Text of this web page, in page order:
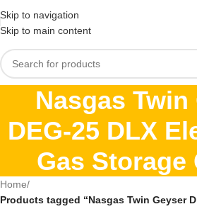
Skip to navigation
Skip to main content
Nasgas Twin
DEG-25 DLX
Gas Storage
Home/
Products tagged “Nasgas Twin Geyser